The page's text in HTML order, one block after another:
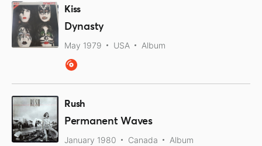
Kiss
Dynasty
May 1979 USA Album
Rush
Permanent Waves
January 1980 Canada Album